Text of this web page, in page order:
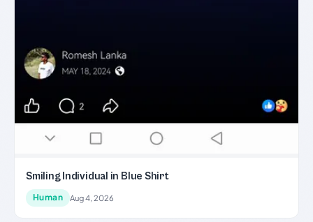
Smiling Individual in Blue Shirt
Human Aug 4, 2026